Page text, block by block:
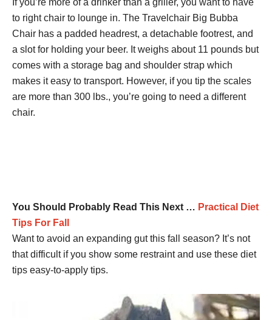
If you’re more of a drinker than a griller, you want to have
to right chair to lounge in. The Travelchair Big Bubba
Chair has a padded headrest, a detachable footrest, and
a slot for holding your beer. It weighs about 11 pounds but
comes with a storage bag and shoulder strap which
makes it easy to transport. However, if you tip the scales
are more than 300 lbs., you’re going to need a different
chair.
You Should Probably Read This Next … Practical Diet
Tips For Fall
Want to avoid an expanding gut this fall season? It’s not
that difficult if you show some restraint and use these diet
tips easy-to-apply tips.